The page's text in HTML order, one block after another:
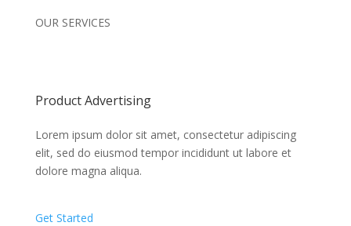
OUR SERVICES
Product Advertising
Lorem ipsum dolor sit amet, consectetur adipiscing
elit, sed do eiusmod tempor incididunt ut labore et
dolore magna aliqua.
Get Started